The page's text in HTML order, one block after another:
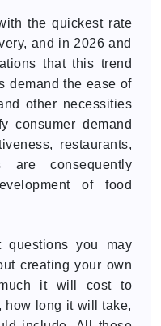
the quickest rate
and in 2026 and
that this trend
demand the ease of
other necessities
consumer demand
restaurants,
are consequently
of food
questions you may
creating your own
it will cost to
how long it will take,